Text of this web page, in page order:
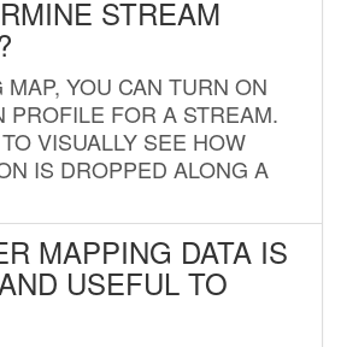
STREAM
YOU CAN TURN ON
PROFILE FOR A STREAM.
VISUALLY SEE HOW
IS DROPPED ALONG A
MAPPING DATA IS
USEFUL TO